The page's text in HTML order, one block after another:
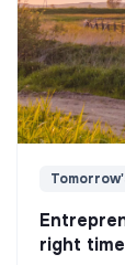
right